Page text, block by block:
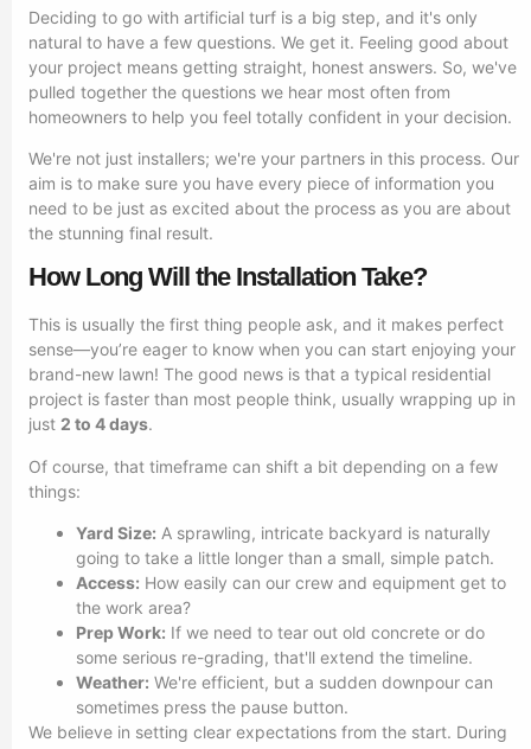
Deciding to go with artificial turf is a big step, and it's only
natural to have a few questions. We get it. Feeling good about
your project means getting straight, honest answers. So, we've
pulled together the questions we hear most often from
homeowners to help you feel totally confident in your decision.
We're not just installers; we're your partners in this process. Our
aim is to make sure you have every piece of information you
need to be just as excited about the process as you are about
the stunning final result.
How Long Will the Installation Take?
This is usually the first thing people ask, and it makes perfect
sense—you’re eager to know when you can start enjoying your
brand-new lawn! The good news is that a typical residential
project is faster than most people think, usually wrapping up in
just 2 to 4 days.
Of course, that timeframe can shift a bit depending on a few
things:
Yard Size: A sprawling, intricate backyard is naturally
going to take a little longer than a small, simple patch.
Access: How easily can our crew and equipment get to
the work area?
Prep Work: If we need to tear out old concrete or do
some serious re-grading, that'll extend the timeline.
Weather: We're efficient, but a sudden downpour can
sometimes press the pause button.
We believe in setting clear expectations from the start. During